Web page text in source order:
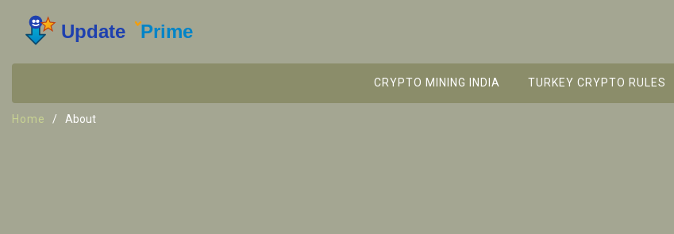
CRYPTO MINING INDIA TURKEY CRYPTO RULES
Home About